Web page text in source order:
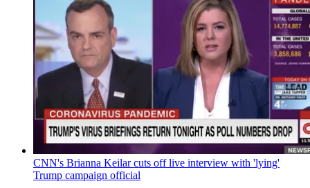
CNN's Brianna Keilar cuts off live interview with 'lying'
Trump campaign official